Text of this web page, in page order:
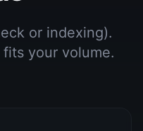
or indexing).
your volume.